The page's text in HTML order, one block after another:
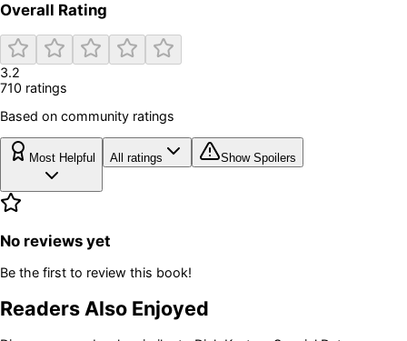
Overall Rating
3.2
710 ratings
Based on community ratings
Most Helpful All ratings Show Spoilers
No reviews yet
Be the first to review this book!
Readers Also Enjoyed